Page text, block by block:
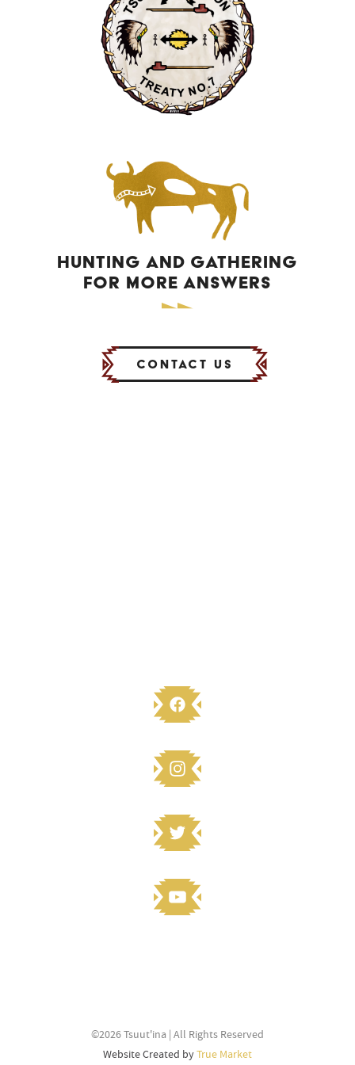
PROVINCIAL SCHOOL LIASONS
INCLUSIVE EDUCATION COORDINATOR
TSUUT’INA CONTRACTING GENERAL
PARTNERSHIP
HUNTING AND GATHERING
FOR MORE ANSWERS
Contact Us
stay connected
©2026 Tsuut'ina | All Rights Reserved
Website Created byTrue Market